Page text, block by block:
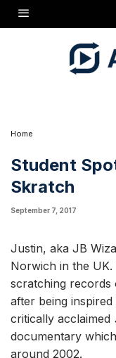
started scratching
inspired by the
As he puts it:
“I was already into
saw that Doug
Home
Student
Skratch
September 7, 2017
Justin, aka JB
Norwich in the UK.
scratching records
after being inspired
critically acclaimed
documentary
around 2002.